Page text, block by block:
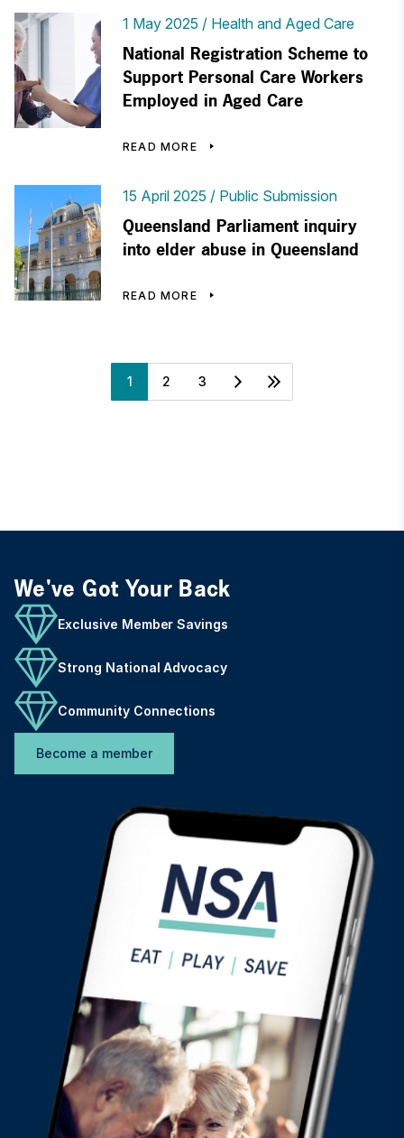
1 May 2025 Health and Aged Care
National Registration Scheme to
Support Personal Care Workers
Employed in Aged Care
READ MORE
15 April 2025 Public Submission
Queensland Parliament inquiry
into elder abuse in Queensland
READ MORE
1 2 3 Next Last
We've Got Your Back
Exclusive Member Savings
Strong National Advocacy
Community Connections
Become a member